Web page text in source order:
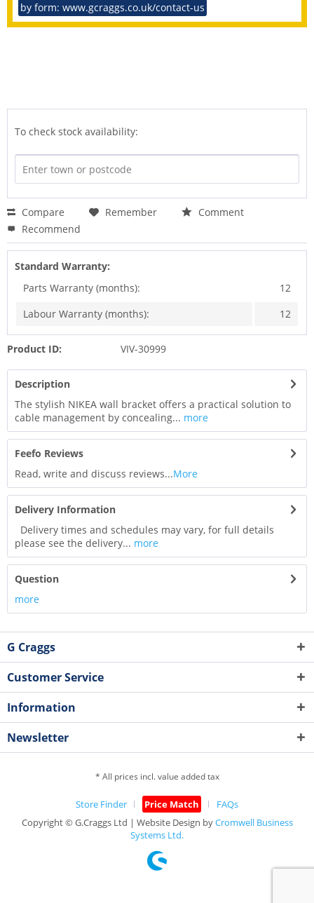
by form: www.gcraggs.co.uk/contact-us
To check stock availability:
Compare Remember
Comment
Recommend
Standard Warranty:
Parts Warranty (months):
12
Labour Warranty (months):
12
Product ID: VIV-30999
Description
The stylish NIKEA wall bracket offers a practical solution to
cable management by concealing... more
Feefo Reviews
Read, write and discuss reviews...More
Delivery Information
Delivery times and schedules may vary, for full details
please see the delivery... more
Question
more
G Craggs
Customer Service
Information
Newsletter
* All prices incl. value added tax
Store Finder Price Match
FAQs
Copyright © G.Craggs Ltd | Website Design byCromwell Business
Systems Ltd.